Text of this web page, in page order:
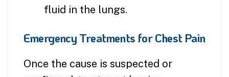
fluid in the lungs.
Emergency Treatments for Chest Pain
Once the cause is suspected or